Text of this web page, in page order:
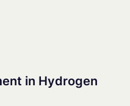
in Hydrogen